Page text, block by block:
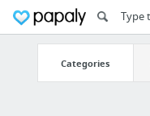
Categories